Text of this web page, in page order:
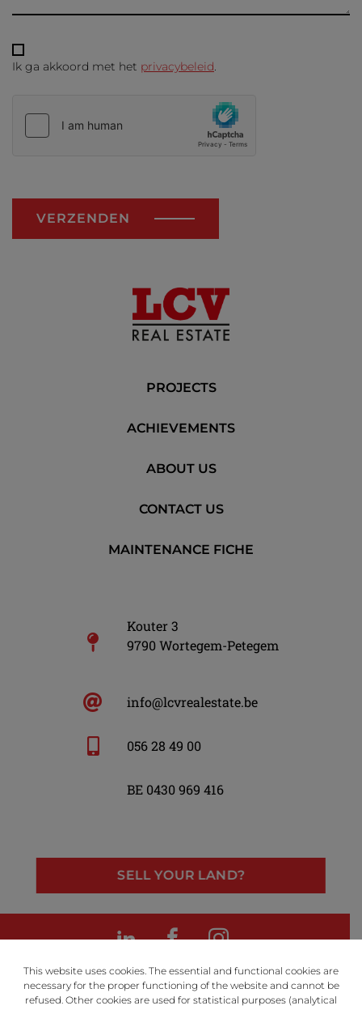
Ik ga akkoord met het privacybeleid.
VERZENDEN
LinkedInFacebook
Instagram
PROJECTS
ACHIEVEMENTS
ABOUT US
CONTACT US
MAINTENANCE FICHE
Kouter 3
9790 Wortegem-Petegem
info@lcvrealestate.be
056 28 49 00
BE 0430 969 416
SELL YOUR LAND?
This website uses cookies. The essential and functional cookies are
necessary for the proper functioning of the website and cannot be
refused. Other cookies are used for statistical purposes (analytical